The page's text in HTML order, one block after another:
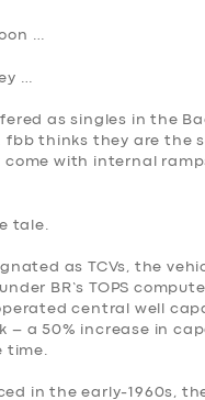
…
…
as singles in the
fbbthinks they are the
come with internal
tale.
as TCVs, the
BR’s TOPS
central well
– a 50% increase in
time.
in the early-1960s,